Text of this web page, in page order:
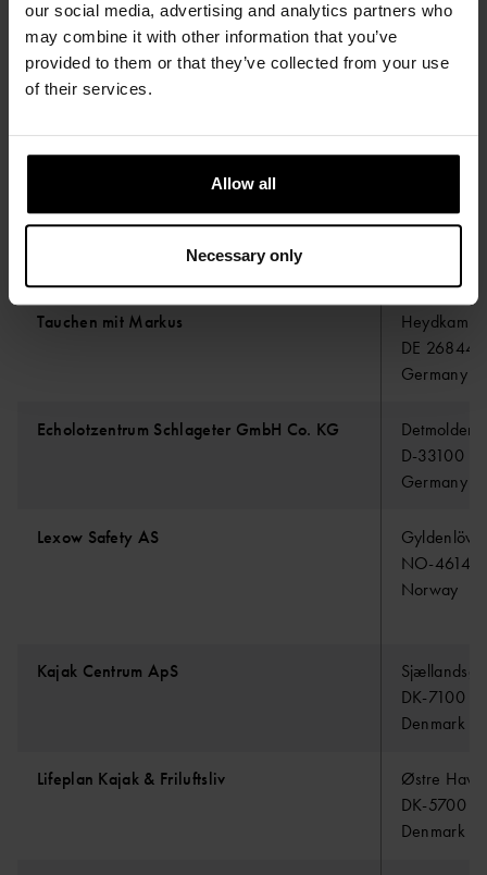
our social media, advertising and analytics partners who
may combine it with other information that you’ve
provided to them or that they’ve collected from your use
of their services.
Allow all
Necessary only
K2 Profshop
Belgium
ZI PLAINE
Tauchen mit Markus
Heydkamp
DE 26844
Germany
Echolotzentrum Schlageter GmbH Co. KG
Detmolder
D-33100
Germany
Lexow Safety AS
NO-4614
Norway
Kajak Centrum ApS
DK-7100
Denmark
Lifeplan Kajak & Friluftsliv
Østre
DK-5700
Denmark